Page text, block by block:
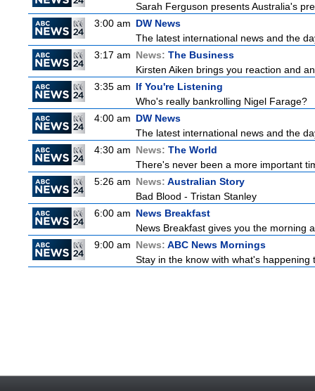
Sarah Ferguson presents Australia's
3:00 am DW News
The latest international news and the
3:17 am News: The Business
Kirsten Aiken brings you reaction and
3:35 am If You're Listening
Who's really bankrolling Nigel Farage?
4:00 am DW News
The latest international news and the
4:30 am News: The World
There's never been a more important
5:26 am News: Australian Story
Bad Blood - Tristan Stanley
6:00 am News Breakfast
News Breakfast gives you the morning
9:00 am News: ABC News Mornings
Stay in the know with what's